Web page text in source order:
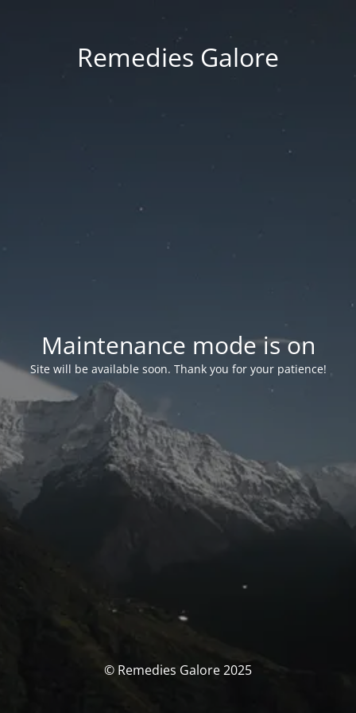
Remedies Galore
Maintenance mode is on
Site will be available soon. Thank you for your patience!
© Remedies Galore 2025